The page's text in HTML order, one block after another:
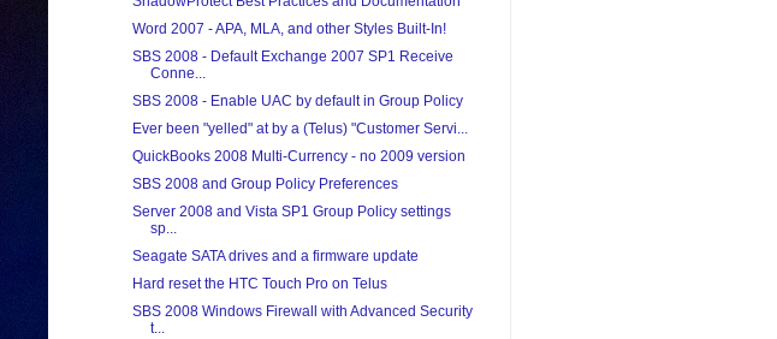
Word 2007 - APA, MLA, and other Styles Built-In!
SBS 2008 - Default Exchange 2007 SP1 Receive
Conne...
SBS 2008 - Enable UAC by default in Group Policy
Ever been "yelled" at by a (Telus) "Customer Servi...
QuickBooks 2008 Multi-Currency - no 2009 version
SBS 2008 and Group Policy Preferences
Server 2008 and Vista SP1 Group Policy settings
sp...
Seagate SATA drives and a firmware update
Hard reset the HTC Touch Pro on Telus
SBS 2008 Windows Firewall with Advanced Security
t...